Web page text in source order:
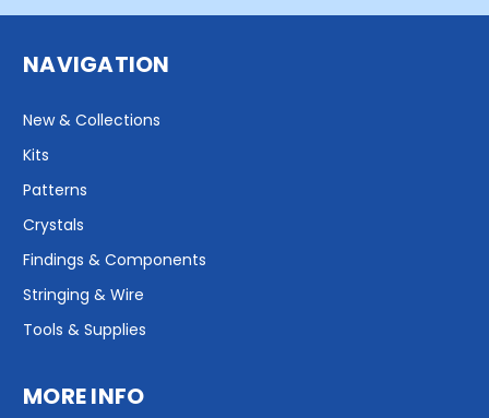
NAVIGATION
New & Collections
Kits
Patterns
Crystals
Findings & Components
Stringing & Wire
Tools & Supplies
MORE INFO